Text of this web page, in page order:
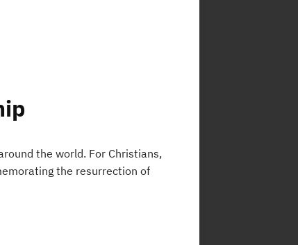
the world. For Christians,
the resurrection of